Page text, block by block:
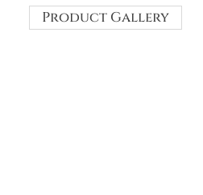
Product Gallery